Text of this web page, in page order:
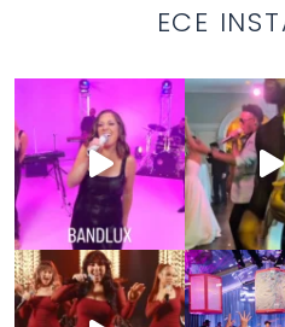
ECE